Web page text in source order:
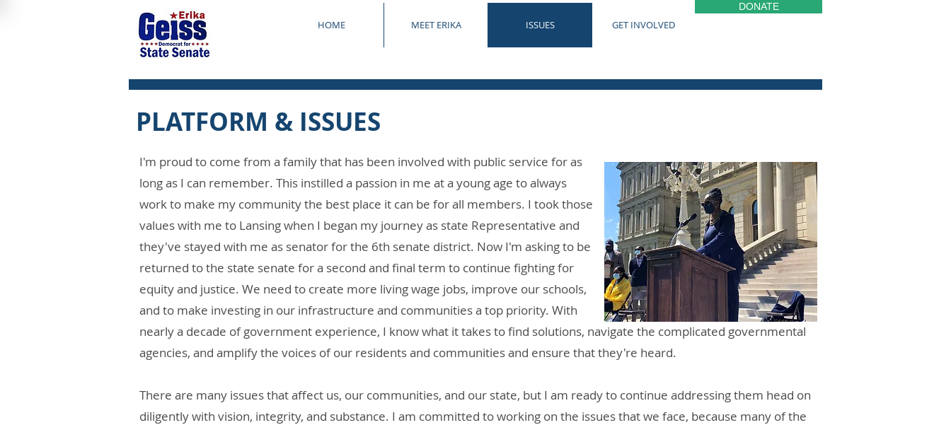
HOME MEET ERIKA ISSUES GET INVOLVED
DONATE
PLATFORM & ISSUES
I'm proud to come from a family that has been involved with public service for as
long as I can remember. This instilled a passion in me at a young age to always
work to make my community the best place it can be for all members. I took those
values with me to Lansing when I began my journey as state Representative and
they've stayed with me as senator for the 6th senate district. Now I'm asking to be
returned to the state senate for a second and final term to continue fighting for
equity and justice. We need to create more living wage jobs, improve our schools,
and to make investing in our infrastructure and communities a top priority. With
nearly a decade of government experience, I know what it takes to find solutions, navigate the complicated governmental
agencies, and amplify the voices of our residents and communities and ensure that they're heard.
There are many issues that affect us, our communities, and our state, but I am ready to continue addressing them head on
diligently with vision, integrity, and substance. I am committed to working on the issues that we face, because many of the